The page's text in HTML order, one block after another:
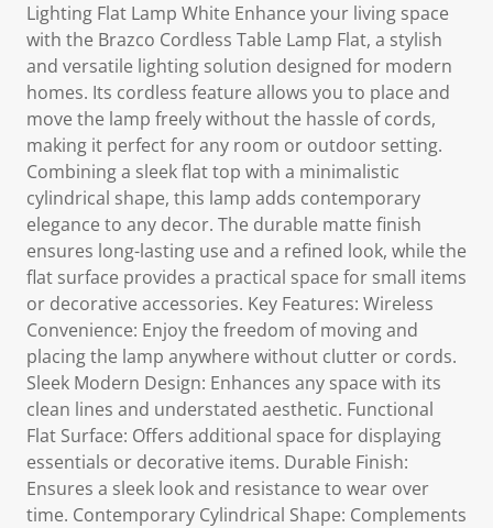
Lighting Flat Lamp White Enhance your living space
with the Brazco Cordless Table Lamp Flat, a stylish
and versatile lighting solution designed for modern
homes. Its cordless feature allows you to place and
move the lamp freely without the hassle of cords,
making it perfect for any room or outdoor setting.
Combining a sleek flat top with a minimalistic
cylindrical shape, this lamp adds contemporary
elegance to any decor. The durable matte finish
ensures long-lasting use and a refined look, while the
flat surface provides a practical space for small items
or decorative accessories. Key Features: Wireless
Convenience: Enjoy the freedom of moving and
placing the lamp anywhere without clutter or cords.
Sleek Modern Design: Enhances any space with its
clean lines and understated aesthetic. Functional
Flat Surface: Offers additional space for displaying
essentials or decorative items. Durable Finish:
Ensures a sleek look and resistance to wear over
time. Contemporary Cylindrical Shape: Complements